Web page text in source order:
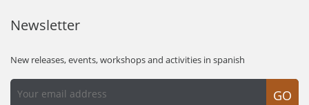
Newsletter
New releases, events, workshops and activities in spanish
GO